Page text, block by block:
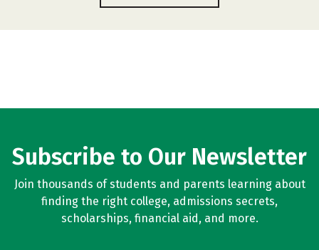
Subscribe to Our Newsletter
Join thousands of students and parents learning about
finding the right college, admissions secrets,
scholarships, financial aid, and more.